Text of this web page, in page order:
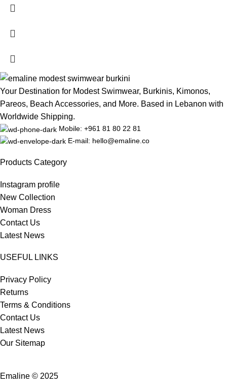
Your Destination for Modest Swimwear, Burkinis, Kimonos,
Pareos, Beach Accessories, and More. Based in Lebanon with
Worldwide Shipping.
Mobile: +961 81 80 22 81
E-mail: hello@emaline.co
Products Category
Instagram profile
New Collection
Woman Dress
Contact Us
Latest News
USEFUL LINKS
Privacy Policy
Returns
Terms & Conditions
Contact Us
Latest News
Our Sitemap
Emaline © 2025